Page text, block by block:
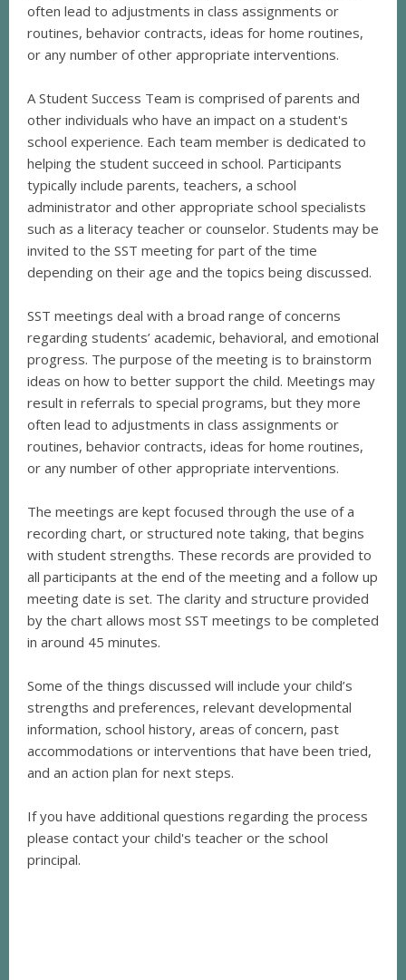
often lead to adjustments in class assignments or
routines, behavior contracts, ideas for home routines,
or any number of other appropriate interventions.
A Student Success Team is comprised of parents and
other individuals who have an impact on a student's
school experience. Each team member is dedicated to
helping the student succeed in school. Participants
typically include parents, teachers, a school
administrator and other appropriate school specialists
such as a literacy teacher or counselor. Students may be
invited to the SST meeting for part of the time
depending on their age and the topics being discussed.
SST meetings deal with a broad range of concerns
regarding students’ academic, behavioral, and emotional
progress. The purpose of the meeting is to brainstorm
ideas on how to better support the child. Meetings may
result in referrals to special programs, but they more
often lead to adjustments in class assignments or
routines, behavior contracts, ideas for home routines,
or any number of other appropriate interventions.
The meetings are kept focused through the use of a
recording chart, or structured note taking, that begins
with student strengths. These records are provided to
all participants at the end of the meeting and a follow up
meeting date is set. The clarity and structure provided
by the chart allows most SST meetings to be completed
in around 45 minutes.
Some of the things discussed will include your child’s
strengths and preferences, relevant developmental
information, school history, areas of concern, past
accommodations or interventions that have been tried,
and an action plan for next steps.
If you have additional questions regarding the process
please contact your child's teacher or the school
principal.